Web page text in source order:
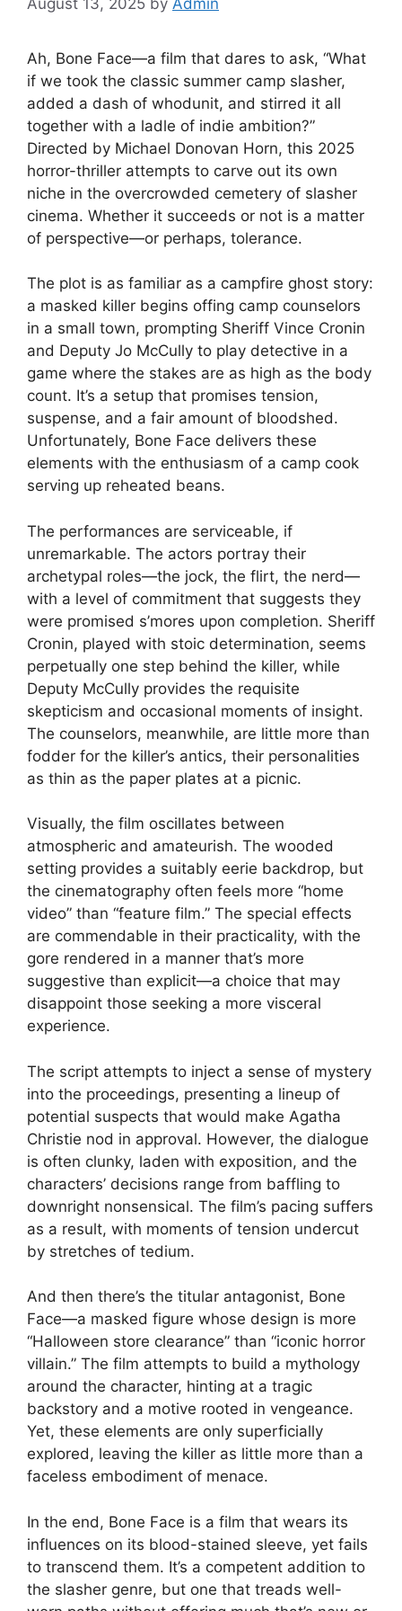
Ah, Bone Face—a film that dares to ask, “What
if we took the classic summer camp slasher,
added a dash of whodunit, and stirred it all
together with a ladle of indie ambition?”
Directed by Michael Donovan Horn, this 2025
horror-thriller attempts to carve out its own
niche in the overcrowded cemetery of slasher
cinema. Whether it succeeds or not is a matter
of perspective—or perhaps, tolerance.
The plot is as familiar as a campfire ghost story:
a masked killer begins offing camp counselors
in a small town, prompting Sheriff Vince Cronin
and Deputy Jo McCully to play detective in a
game where the stakes are as high as the body
count. It’s a setup that promises tension,
suspense, and a fair amount of bloodshed.
Unfortunately, Bone Face delivers these
elements with the enthusiasm of a camp cook
serving up reheated beans.
The performances are serviceable, if
unremarkable. The actors portray their
archetypal roles—the jock, the flirt, the nerd—
with a level of commitment that suggests they
were promised s’mores upon completion. Sheriff
Cronin, played with stoic determination, seems
perpetually one step behind the killer, while
Deputy McCully provides the requisite
skepticism and occasional moments of insight.
The counselors, meanwhile, are little more than
fodder for the killer’s antics, their personalities
as thin as the paper plates at a picnic.
Visually, the film oscillates between
atmospheric and amateurish. The wooded
setting provides a suitably eerie backdrop, but
the cinematography often feels more “home
video” than “feature film.” The special effects
are commendable in their practicality, with the
gore rendered in a manner that’s more
suggestive than explicit—a choice that may
disappoint those seeking a more visceral
experience.
The script attempts to inject a sense of mystery
into the proceedings, presenting a lineup of
potential suspects that would make Agatha
Christie nod in approval. However, the dialogue
is often clunky, laden with exposition, and the
characters’ decisions range from baffling to
downright nonsensical. The film’s pacing suffers
as a result, with moments of tension undercut
by stretches of tedium.
And then there’s the titular antagonist, Bone
Face—a masked figure whose design is more
“Halloween store clearance” than “iconic horror
villain.” The film attempts to build a mythology
around the character, hinting at a tragic
backstory and a motive rooted in vengeance.
Yet, these elements are only superficially
explored, leaving the killer as little more than a
faceless embodiment of menace.
In the end, Bone Face is a film that wears its
influences on its blood-stained sleeve, yet fails
to transcend them. It’s a competent addition to
the slasher genre, but one that treads well-